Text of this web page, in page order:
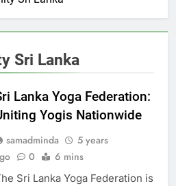
Sri Lanka
Lanka Yoga Federation:
Yogis Nationwide
samadminda
5 years
0 6 mins
Sri Lanka Yoga Federation is